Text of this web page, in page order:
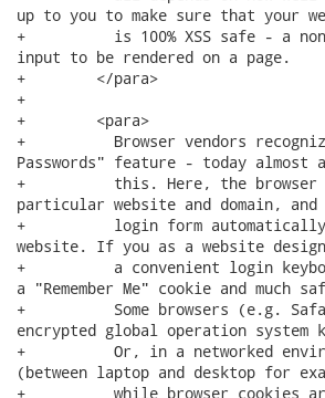
up to you to make sure that your
+          is 100% XSS safe - a
input to be rendered on a page.
+        </para>
+
+        <para>
+          Browser vendors
Passwords" feature - today
+          this. Here, the browser
particular website and domain,
+          login form automatically
website. If you as a website
+          a convenient login
a "Remember Me" cookie and much
+          Some browsers (e.g.
encrypted global operation system
+          Or, in a networked
(between laptop and desktop for
+          while browser cookies